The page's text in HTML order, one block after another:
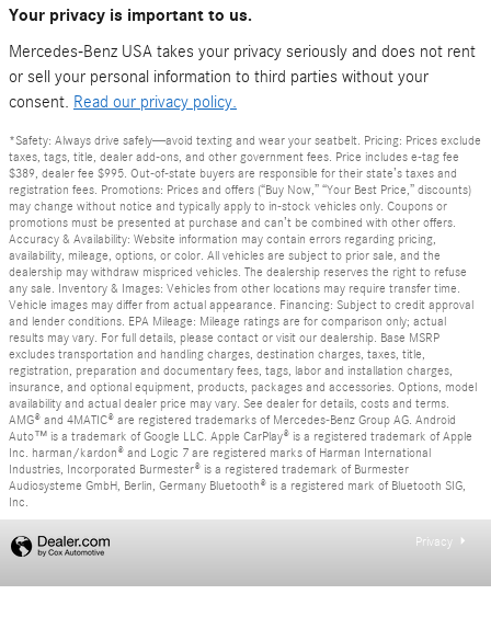
Your privacy is important to us.
Mercedes-Benz USA takes your privacy seriously and does not rent
or sell your personal information to third parties without your
consent. Read our privacy policy.
*Safety: Always drive safely—avoid texting and wear your seatbelt. Pricing: Prices exclude
taxes, tags, title, dealer add-ons, and other government fees. Price includes e-tag fee
$389, dealer fee $995. Out-of-state buyers are responsible for their state’s taxes and
registration fees. Promotions: Prices and offers (“Buy Now,” “Your Best Price,” discounts)
may change without notice and typically apply to in-stock vehicles only. Coupons or
promotions must be presented at purchase and can’t be combined with other offers.
Accuracy & Availability: Website information may contain errors regarding pricing,
availability, mileage, options, or color. All vehicles are subject to prior sale, and the
dealership may withdraw mispriced vehicles. The dealership reserves the right to refuse
any sale. Inventory & Images: Vehicles from other locations may require transfer time.
Vehicle images may differ from actual appearance. Financing: Subject to credit approval
and lender conditions. EPA Mileage: Mileage ratings are for comparison only; actual
results may vary. For full details, please contact or visit our dealership. Base MSRP
excludes transportation and handling charges, destination charges, taxes, title,
registration, preparation and documentary fees, tags, labor and installation charges,
insurance, and optional equipment, products, packages and accessories. Options, model
availability and actual dealer price may vary. See dealer for details, costs and terms.
AMG® and 4MATIC® are registered trademarks of Mercedes-Benz Group AG. Android
Auto™ is a trademark of Google LLC. Apple CarPlay® is a registered trademark of Apple
Inc. harman/kardon® and Logic 7 are registered marks of Harman International
Industries, Incorporated Burmester® is a registered trademark of Burmester
Audiosysteme GmbH, Berlin, Germany Bluetooth® is a registered mark of Bluetooth SIG,
Inc.
Privacy